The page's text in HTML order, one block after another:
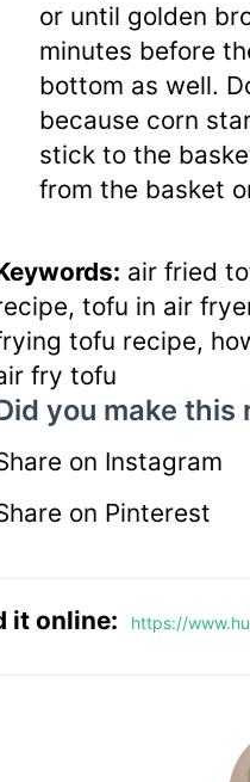
or until golden
minutes before
bottom as well.
because corn
stick to the
from the basket
air fried
tofu in air
tofu recipe,
fry tofu
you make this
on Instagram
on Pinterest
it online: https://